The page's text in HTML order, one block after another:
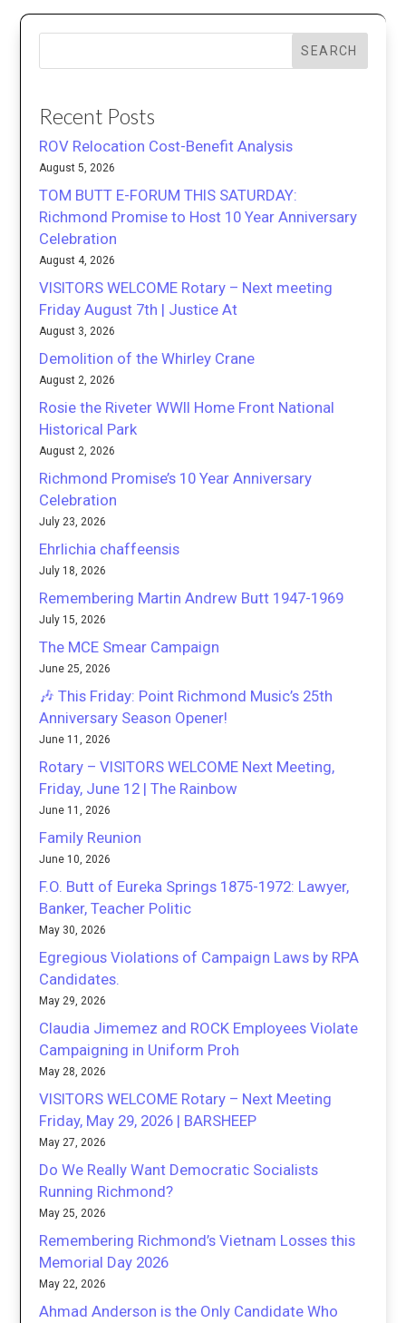
SEARCH
Recent Posts
ROV Relocation Cost-Benefit Analysis
August 5, 2026
TOM BUTT E-FORUM THIS SATURDAY:
Richmond Promise to Host 10 Year Anniversary
Celebration
August 4, 2026
VISITORS WELCOME Rotary – Next meeting
Friday August 7th | Justice At
August 3, 2026
Demolition of the Whirley Crane
August 2, 2026
Rosie the Riveter WWII Home Front National
Historical Park
August 2, 2026
Richmond Promise’s 10 Year Anniversary
Celebration
July 23, 2026
Ehrlichia chaffeensis
July 18, 2026
Remembering Martin Andrew Butt 1947-1969
July 15, 2026
The MCE Smear Campaign
June 25, 2026
🎶 This Friday: Point Richmond Music’s 25th
Anniversary Season Opener!
June 11, 2026
Rotary – VISITORS WELCOME Next Meeting,
Friday, June 12 | The Rainbow
June 11, 2026
Family Reunion
June 10, 2026
F.O. Butt of Eureka Springs 1875-1972: Lawyer,
Banker, Teacher Politic
May 30, 2026
Egregious Violations of Campaign Laws by RPA
Candidates.
May 29, 2026
Claudia Jimemez and ROCK Employees Violate
Campaigning in Uniform Proh
May 28, 2026
VISITORS WELCOME Rotary – Next Meeting
Friday, May 29, 2026 | BARSHEEP
May 27, 2026
Do We Really Want Democratic Socialists
Running Richmond?
May 25, 2026
Remembering Richmond’s Vietnam Losses this
Memorial Day 2026
May 22, 2026
Ahmad Anderson is the Only Candidate Who